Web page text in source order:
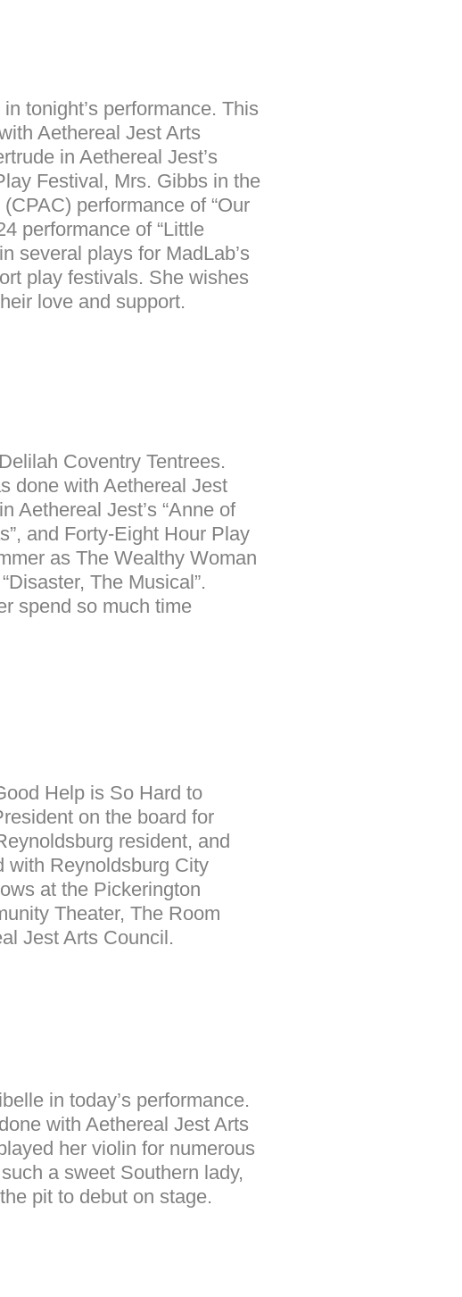
tonight’s performance. This
Aethereal Jest Arts
in Aethereal Jest’s
Festival, Mrs. Gibbs in the
performance of “Our
performance of “Little
several plays for MadLab’s
play festivals. She wishes
love and support.
Coventry Tentrees.
done with Aethereal Jest
Aethereal Jest’s “Anne of
and Forty-Eight Hour Play
as The Wealthy Woman
The Musical”.
spend so much time
Help is So Hard to
on the board for
resident, and
with Reynoldsburg City
at the Pickerington
Theater, The Room
Jest Arts Council.
in today’s performance.
with Aethereal Jest Arts
her violin for numerous
a sweet Southern lady,
pit to debut on stage.